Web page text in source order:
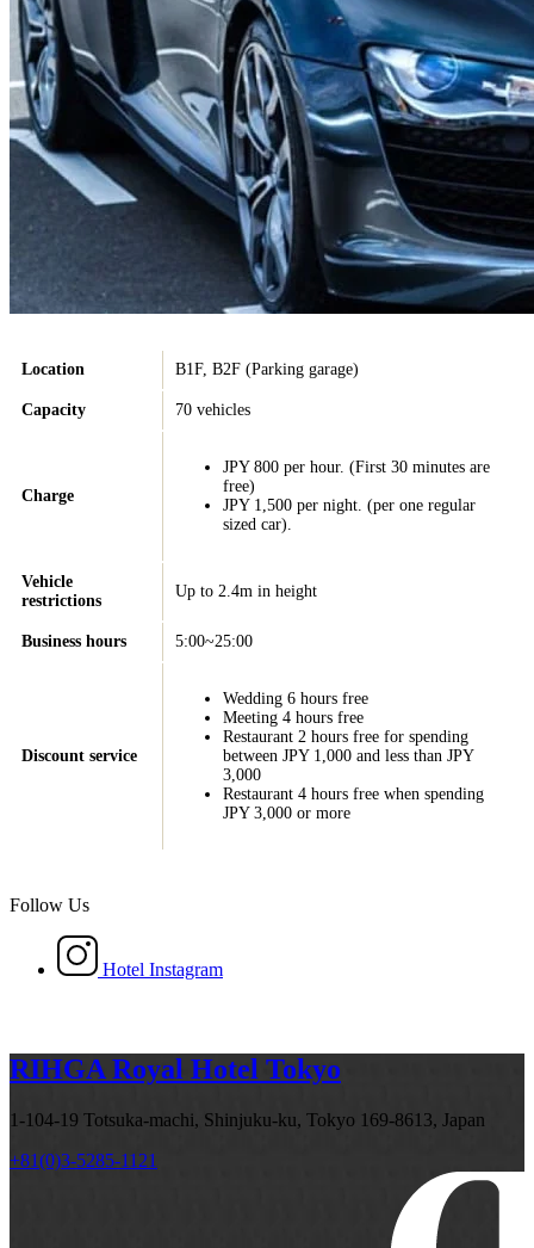
Location B1F, B2F (Parking garage)
Capacity 70 vehicles
Charge
JPY 800 per hour. (First 30 minutes are
free)
JPY 1,500 per night. (per one regular
sized car).
Vehicle
restrictions
Up to 2.4m in height
Business hours 5:00~25:00
Discount service
Wedding 6 hours free
Meeting 4 hours free
Restaurant 2 hours free for spending
between JPY 1,000 and less than JPY
3,000
Restaurant 4 hours free when spending
JPY 3,000 or more
Follow Us
Hotel Instagram
RIHGA Royal Hotel Tokyo
1-104-19 Totsuka-machi, Shinjuku-ku, Tokyo 169-8613, Japan
+81(0)3-5285-1121